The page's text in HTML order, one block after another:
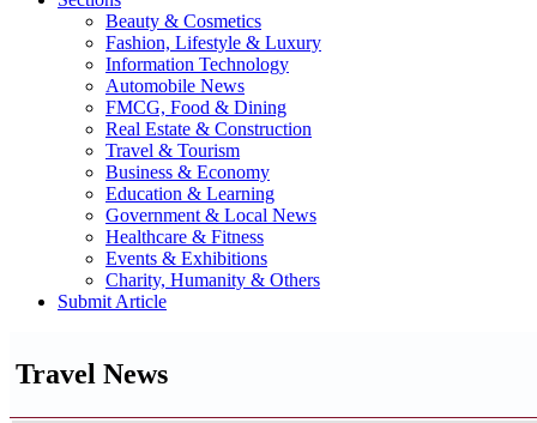
Beauty & Cosmetics
Fashion, Lifestyle & Luxury
Information Technology
Automobile News
FMCG, Food & Dining
Real Estate & Construction
Travel & Tourism
Business & Economy
Education & Learning
Government & Local News
Healthcare & Fitness
Events & Exhibitions
Charity, Humanity & Others
Submit Article
Travel News